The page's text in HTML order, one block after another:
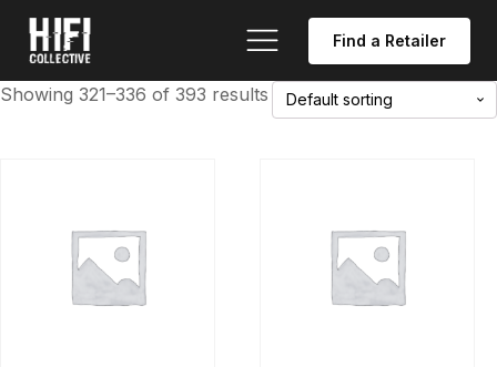
Find a Retailer
Showing 321–336 of 393 results